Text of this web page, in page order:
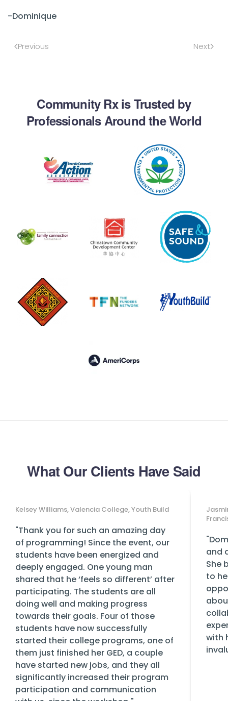
-Dominique
Previous Next
Community Rx is Trusted by
Professionals Around the World
What Our Clients Have Said
Kelsey Williams, Valencia College, Youth Build
"Thank you for such an amazing day
of programming! Since the event, our
students have been energized and
deeply engaged. One young man
shared that he ‘feels so different’ after
participating. The students are all
doing well and making progress
towards their goals. Four of those
students have now successfully
started their college programs, one of
them just finished her GED, a couple
have started new jobs, and they all
significantly increased their program
participation and communication
and
She
to
with